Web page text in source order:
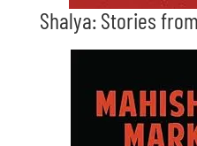
Shalya: Stories